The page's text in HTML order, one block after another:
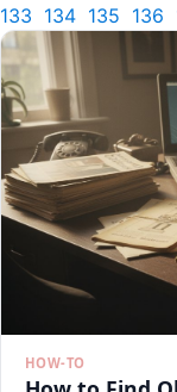
133 134 135 136
HOW-TO